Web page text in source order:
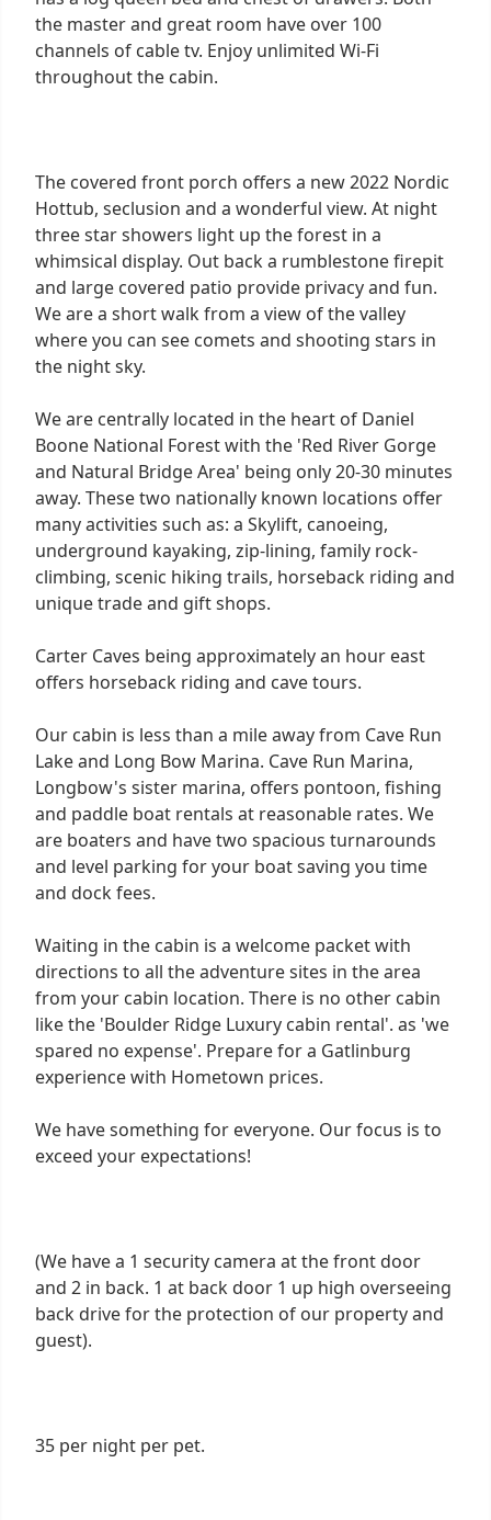
the master and great room have over 100
channels of cable tv. Enjoy unlimited Wi-Fi
throughout the cabin.
The covered front porch offers a new 2022 Nordic
Hottub, seclusion and a wonderful view. At night
three star showers light up the forest in a
whimsical display. Out back a rumblestone firepit
and large covered patio provide privacy and fun.
We are a short walk from a view of the valley
where you can see comets and shooting stars in
the night sky.
We are centrally located in the heart of Daniel
Boone National Forest with the 'Red River Gorge
and Natural Bridge Area' being only 20-30 minutes
away. These two nationally known locations offer
many activities such as: a Skylift, canoeing,
underground kayaking, zip-lining, family rock-
climbing, scenic hiking trails, horseback riding and
unique trade and gift shops.
Carter Caves being approximately an hour east
offers horseback riding and cave tours.
Our cabin is less than a mile away from Cave Run
Lake and Long Bow Marina. Cave Run Marina,
Longbow's sister marina, offers pontoon, fishing
and paddle boat rentals at reasonable rates. We
are boaters and have two spacious turnarounds
and level parking for your boat saving you time
and dock fees.
Waiting in the cabin is a welcome packet with
directions to all the adventure sites in the area
from your cabin location. There is no other cabin
like the 'Boulder Ridge Luxury cabin rental'. as 'we
spared no expense'. Prepare for a Gatlinburg
experience with Hometown prices.
We have something for everyone. Our focus is to
exceed your expectations!
(We have a 1 security camera at the front door
and 2 in back. 1 at back door 1 up high overseeing
back drive for the protection of our property and
guest).
35 per night per pet.